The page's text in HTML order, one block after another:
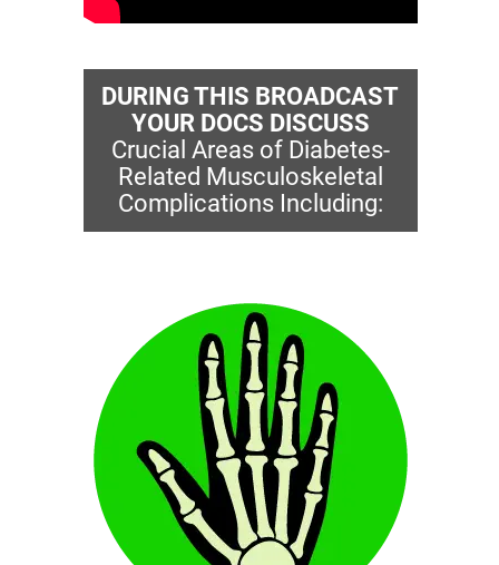
DURING THIS BROADCAST
YOUR DOCS DISCUSS
Crucial Areas of Diabetes-
Related Musculoskeletal
Complications Including: